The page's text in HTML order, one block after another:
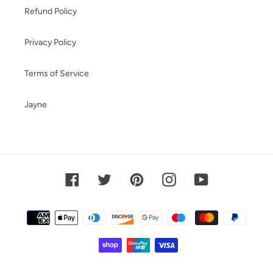
Refund Policy
Privacy Policy
Terms of Service
Jayne
FacebookTwitter PinterestInstagramYouTube
methods